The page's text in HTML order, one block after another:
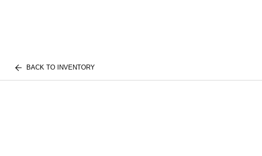
BACK TO INVENTORY